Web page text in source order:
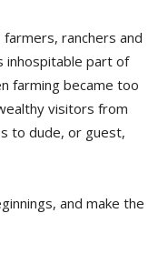
ranchers and
inhospitable part of
farming became too
visitors from
to dude, or guest,
and make the